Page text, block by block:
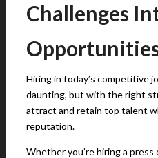
Challenges
Hiring in today’s competitive
daunting, but with the right
attract and retain top talent
reputation.
Whether you’re hiring a